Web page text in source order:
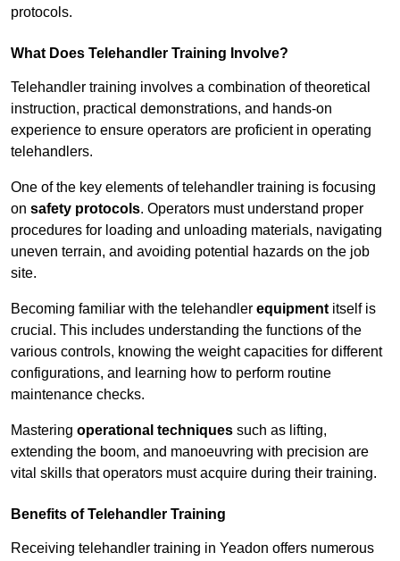
protocols.
What Does Telehandler Training Involve?
Telehandler training involves a combination of theoretical
instruction, practical demonstrations, and hands-on
experience to ensure operators are proficient in operating
telehandlers.
One of the key elements of telehandler training is focusing
on safety protocols. Operators must understand proper
procedures for loading and unloading materials, navigating
uneven terrain, and avoiding potential hazards on the job
site.
Becoming familiar with the telehandler equipment itself is
crucial. This includes understanding the functions of the
various controls, knowing the weight capacities for different
configurations, and learning how to perform routine
maintenance checks.
Mastering operational techniques such as lifting,
extending the boom, and manoeuvring with precision are
vital skills that operators must acquire during their training.
Benefits of Telehandler Training
Receiving telehandler training in Yeadon offers numerous